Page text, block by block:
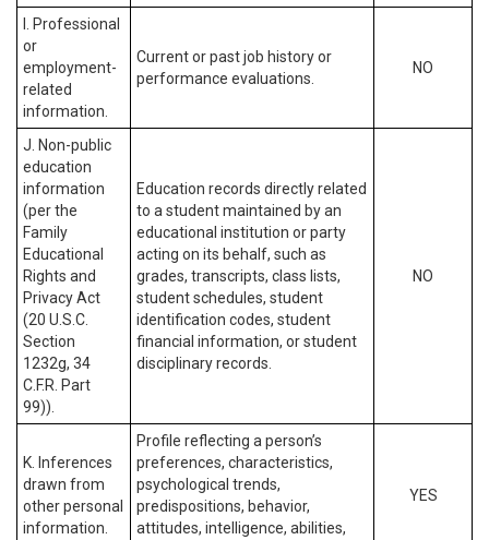
I. Professional
or
employment-
related
information.
Current or past job history or
performance evaluations.
NO
J. Non-public
education
information
(per the
Family
Educational
Rights and
Privacy Act
(20 U.S.C.
Section
1232g, 34
C.F.R. Part
99)).
Education records directly related
to a student maintained by an
educational institution or party
acting on its behalf, such as
grades, transcripts, class lists,
student schedules, student
identification codes, student
financial information, or student
disciplinary records.
NO
K. Inferences
drawn from
other personal
information.
Profile reflecting a person’s
preferences, characteristics,
psychological trends,
predispositions, behavior,
attitudes, intelligence, abilities,
YES